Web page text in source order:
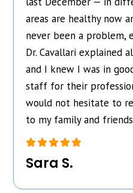
areas are healthy now
never been a problem,
Dr. Cavallari explained
and I knew I was in
staff for their
would not hesitate to
to my family and
Sara S.